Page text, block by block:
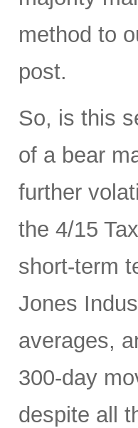
method to
post.
So, is this
of a bear
further
the 4/15
short-term
Jones
averages,
300-day
despite all